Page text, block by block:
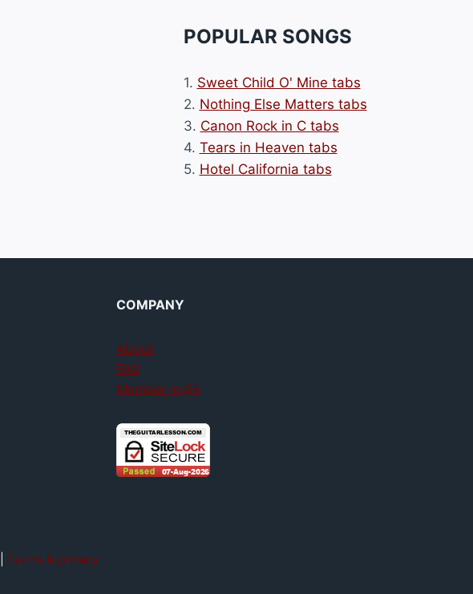
POPULAR SONGS
1. Sweet Child O' Mine tabs
2. Nothing Else Matters tabs
3. Canon Rock in C tabs
4. Tears in Heaven tabs
5. Hotel California tabs
COMPANY
About
FAQ
Member login
Terms & privacy